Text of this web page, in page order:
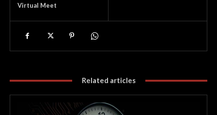
Virtual Meet
Related articles